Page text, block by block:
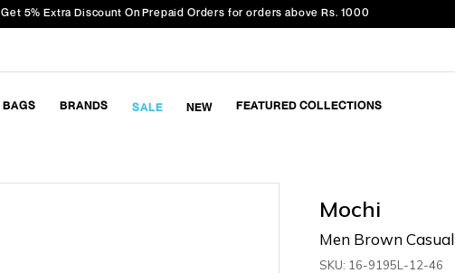
Get 5% Extra Discount On Prepaid Orders for orders above Rs. 1000
BAGS BRANDS SALE NEW FEATURED COLLECTIONS
Mochi
Men Brown
SKU: 16-9195L-12-46